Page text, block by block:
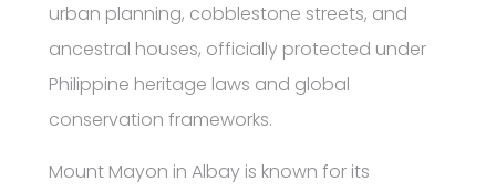
urban planning, cobblestone streets, and
ancestral houses, officially protected under
Philippine heritage laws and global
conservation frameworks.
Mount Mayon in Albay is known for its